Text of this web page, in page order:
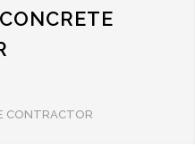
CONTRACTOR